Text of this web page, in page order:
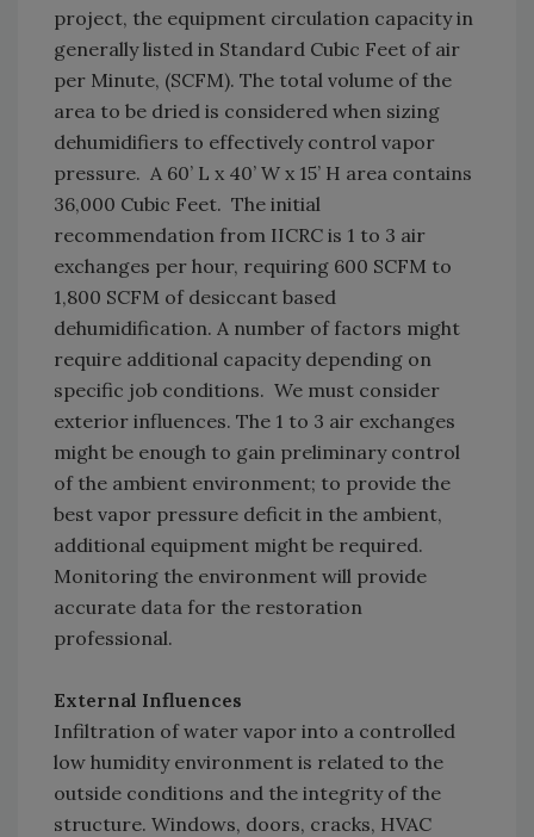
project, the equipment circulation capacity in
generally listed in Standard Cubic Feet of air
per Minute, (SCFM). The total volume of the
area to be dried is considered when sizing
dehumidifiers to effectively control vapor
pressure. A 60’ L x 40’ W x 15’ H area contains
36,000 Cubic Feet. The initial
recommendation from IICRC is 1 to 3 air
exchanges per hour, requiring 600 SCFM to
1,800 SCFM of desiccant based
dehumidification. A number of factors might
require additional capacity depending on
specific job conditions. We must consider
exterior influences. The 1 to 3 air exchanges
might be enough to gain preliminary control
of the ambient environment; to provide the
best vapor pressure deficit in the ambient,
additional equipment might be required.
Monitoring the environment will provide
accurate data for the restoration
professional.
External Influences
Infiltration of water vapor into a controlled
low humidity environment is related to the
outside conditions and the integrity of the
structure. Windows, doors, cracks, HVAC